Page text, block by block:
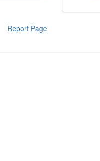
Report Page